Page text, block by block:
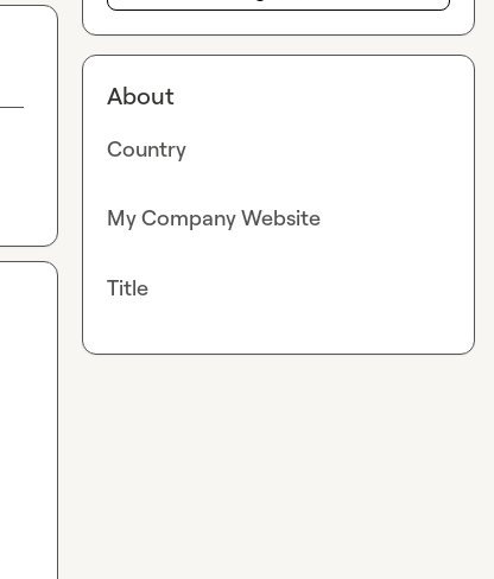
About
Country
My Company Website
Title